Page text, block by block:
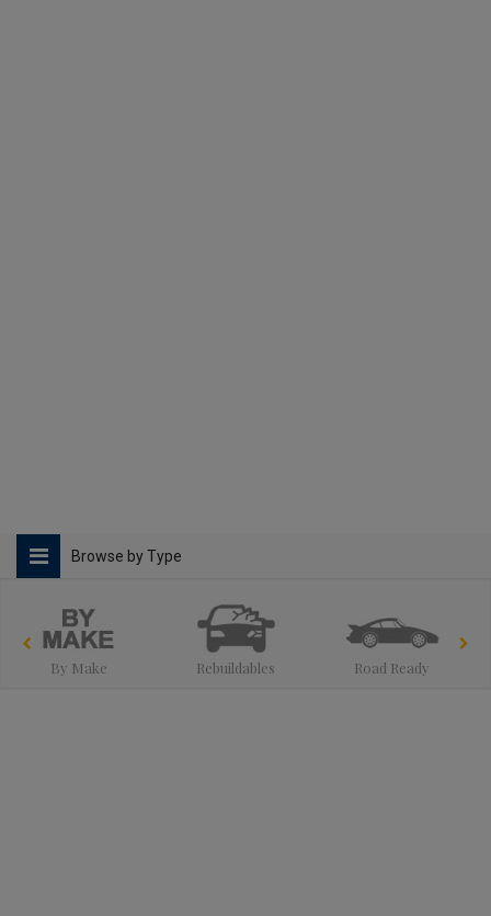
Browse by Type
By Make Rebuildables Road Ready